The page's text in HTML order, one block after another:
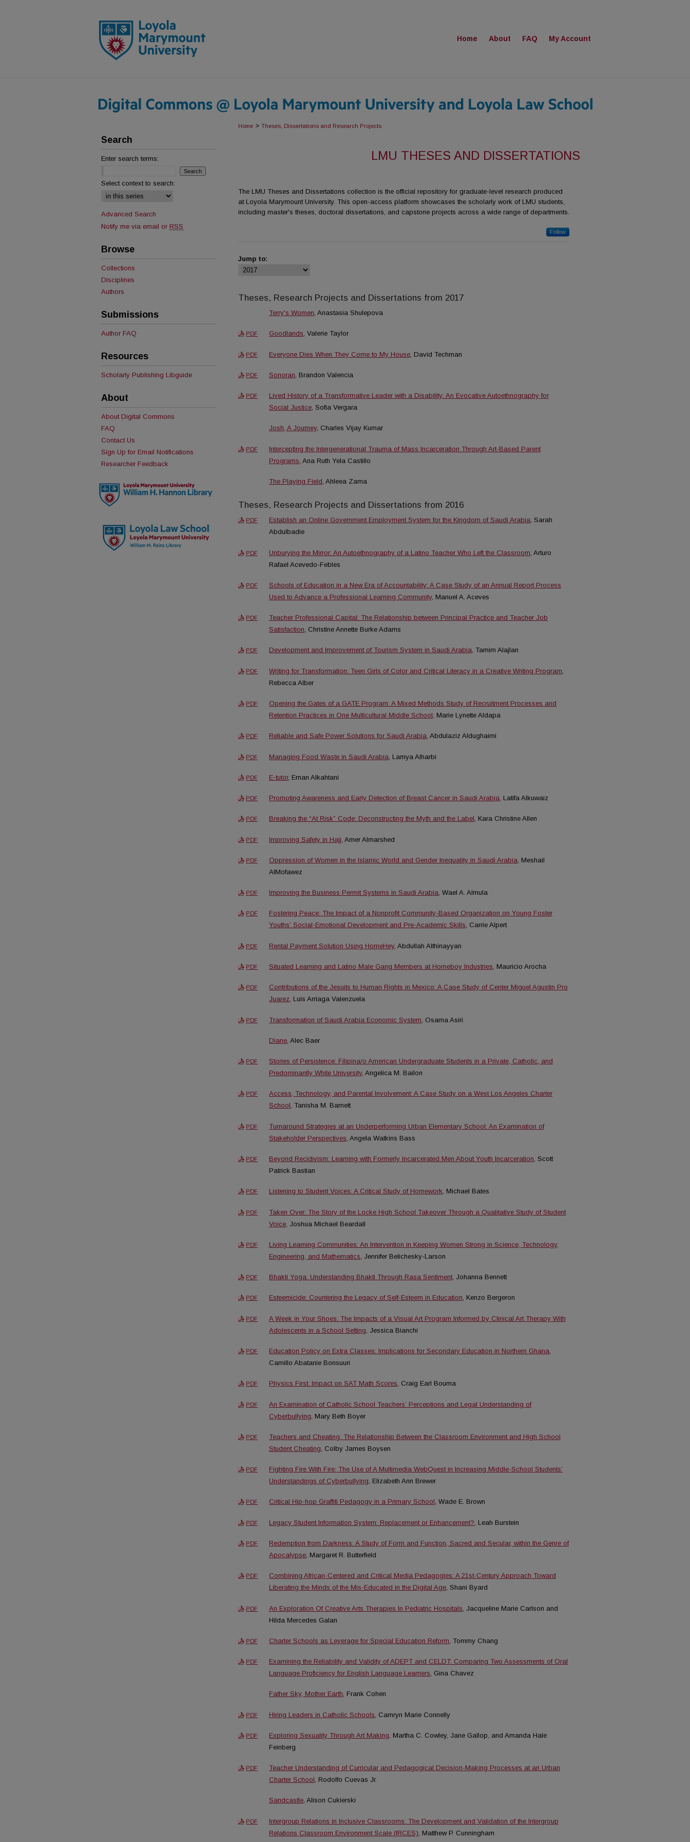
Home About FAQ My Account
Home > Theses, Dissertations and Research Projects
LMU THESES AND DISSERTATIONS
The LMU Theses and Dissertations collection is the official repository for graduate-level research produced
at Loyola Marymount University. This open-access platform showcases the scholarly work of LMU students,
including master's theses, doctoral dissertations, and capstone projects across a wide range of departments.
Follow
Jump to:
Theses, Research Projects and Dissertations from 2017
Terry's Women, Anastasia Shulepova
PDF Goodlands, Valerie Taylor
PDF Everyone Dies When They Come to My House , David Techman
PDF Sonoran , Brandon Valencia
PDF
Lived History of a Transformative Leader with a Disability: An Evocative Autoethnography for
Social Justice, Sofia Vergara
Josh, A Journey, Charles Vijay Kumar
PDF
Intercepting the Intergenerational Trauma of Mass Incarceration Through Art-Based Parent
Programs , Ana Ruth Yela Castillo
The Playing Field , Ahleea Zama
Theses, Research Projects and Dissertations from 2016
PDF Establish an Online Government Employment System for the Kingdom of Saudi Arabia, Sarah
Abdulbadie
PDF Unburying the Mirror: An Autoethnography of a Latino Teacher Who Left the Classroom , Arturo
Rafael Acevedo-Febles
PDF
Schools of Education in a New Era of Accountability: A Case Study of an Annual Report Process
Used to Advance a Professional Learning Community, Manuel A. Aceves
PDF
Teacher Professional Capital: The Relationship between Principal Practice and Teacher Job
Satisfaction, Christine Annette Burke Adams
PDF Development and Improvement of Tourism System in Saudi Arabia, Tamim Alajlan
PDF Writing for Transformation: Teen Girls of Color and Critical Literacy in a Creative Writing Program
Rebecca Alber
PDF
Opening the Gates of a GATE Program: A Mixed Methods Study of Recruitment Processes and
Retention Practices in One Multicultural Middle School , Marie Lynette Aldapa
PDF Reliable and Safe Power Solutions for Saudi Arabia, Abdulaziz Aldughaimi
PDF Managing Food Waste in Saudi Arabia , Lamya Alharbi
PDF E-tutor, Eman Alkahtani
PDF Promoting Awareness and Early Detection of Breast Cancer in Saudi Arabia, Latifa Alkuwaiz
PDF Breaking the “At Risk” Code: Deconstructing the Myth and the Label, Kara Christine Allen
PDF Improving Safety in Hajj , Amer Almarshed
PDF Oppression of Women in the Islamic World and Gender Inequality in Saudi Arabia , Meshail
AlMofawez
PDF Improving the Business Permit Systems in Saudi Arabia, Wael A. Almula
PDF
Fostering Peace: The Impact of a Nonprofit Community-Based Organization on Young Foster
Youths’ Social-Emotional Development and Pre-Academic Skills, Carrie Alpert
PDF Rental Payment Solution Using HomeHey, Abdullah Althinayyan
PDF Situated Learning and Latino Male Gang Members at Homeboy Industries, Mauricio Arocha
PDF
Contributions of the Jesuits to Human Rights in Mexico: A Case Study of Center Miguel Agustin Pro
Juarez, Luis Arriaga Valenzuela
PDF Transformation of Saudi Arabia Economic System , Osama Asiri
Diane , Alec Baer
PDF
Stories of Persistence: Filipina/o American Undergraduate Students in a Private, Catholic, and
Predominantly White University, Angelica M. Bailon
PDF
Access, Technology, and Parental Involvement: A Case Study on a West Los Angeles Charter
School, Tanisha M. Barnett
PDF
Turnaround Strategies at an Underperforming Urban Elementary School: An Examination of
Stakeholder Perspectives , Angela Watkins Bass
PDF Beyond Recidivism: Learning with Formerly Incarcerated Men About Youth Incarceration, Scott
Patrick Bastian
PDF Listening to Student Voices: A Critical Study of Homework, Michael Bates
PDF
Taken Over: The Story of the Locke High School Takeover Through a Qualitative Study of Student
Voice , Joshua Michael Beardall
PDF
Living Learning Communities: An Intervention in Keeping Women Strong in Science, Technology,
Engineering, and Mathematics , Jennifer Belichesky-Larson
PDF Bhakti Yoga: Understanding Bhakti Through Rasa Sentiment, Johanna Bennett
PDF Esteemicide: Countering the Legacy of Self-Esteem in Education, Kenzo Bergeron
PDF
A Week in Your Shoes: The Impacts of a Visual Art Program Informed by Clinical Art Therapy With
Adolescents in a School Setting , Jessica Bianchi
PDF Education Policy on Extra Classes: Implications for Secondary Education in Northern Ghana
Camillo Abatanie Bonsuuri
PDF Physics First: Impact on SAT Math Scores, Craig Earl Bouma
PDF
An Examination of Catholic School Teachers’ Perceptions and Legal Understanding of
Cyberbullying , Mary Beth Boyer
PDF
Teachers and Cheating: The Relationship Between the Classroom Environment and High School
Student Cheating , Colby James Boysen
PDF
Fighting Fire With Fire: The Use of A Multimedia WebQuest in Increasing Middle-School Students’
Understandings of Cyberbullying, Elizabeth Ann Brewer
PDF Critical Hip-hop Graffiti Pedagogy in a Primary School, Wade E. Brown
PDF Legacy Student Information System: Replacement or Enhancement? , Leah Burstein
PDF
Redemption from Darkness: A Study of Form and Function, Sacred and Secular, within the Genre of
Apocalypse , Margaret R. Butterfield
PDF
Combining African-Centered and Critical Media Pedagogies: A 21st-Century Approach Toward
Liberating the Minds of the Mis-Educated in the Digital Age, Shani Byard
PDF An Exploration Of Creative Arts Therapies In Pediatric Hospitals , Jacqueline Marie Carlson and
Hilda Mercedes Galan
PDF Charter Schools as Leverage for Special Education Reform , Tommy Chang
PDF
Examining the Reliability and Validity of ADEPT and CELDT: Comparing Two Assessments of Oral
Language Proficiency for English Language Learners, Gina Chavez
Father Sky, Mother Earth, Frank Cohen
PDF Hiring Leaders in Catholic Schools , Camryn Marie Connelly
PDF Exploring Sexuality Through Art Making , Martha C. Cowley, Jane Gallop, and Amanda Hale
Feinberg
PDF
Teacher Understanding of Curricular and Pedagogical Decision-Making Processes at an Urban
Charter School, Rodolfo Cuevas Jr.
Sandcastle, Alison Cukierski
PDF
Intergroup Relations in Inclusive Classrooms: The Development and Validation of the Intergroup
Relations Classroom Environment Scale (IRCES) , Matthew P. Cunningham
Search
Enter search terms:
Select context to search:
Advanced Search
Notify me via email or RSS
Browse
Collections
Disciplines
Authors
Submissions
Author FAQ
Resources
Scholarly Publishing Libguide
About
About Digital Commons
FAQ
Contact Us
Sign Up for Email Notifications
Researcher Feedback